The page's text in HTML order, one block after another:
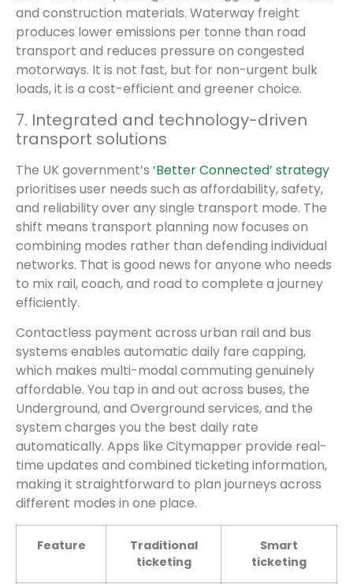
and construction materials. Waterway freight
produces lower emissions per tonne than road
transport and reduces pressure on congested
motorways. It is not fast, but for non-urgent bulk
loads, it is a cost-efficient and greener choice.
7. Integrated and technology-driven
transport solutions
The UK government’s ‘Better Connected’ strategy
prioritises user needs such as affordability, safety,
and reliability over any single transport mode. The
shift means transport planning now focuses on
combining modes rather than defending individual
networks. That is good news for anyone who needs
to mix rail, coach, and road to complete a journey
efficiently.
Contactless payment across urban rail and bus
systems enables automatic daily fare capping,
which makes multi-modal commuting genuinely
affordable. You tap in and out across buses, the
Underground, and Overground services, and the
system charges you the best daily rate
automatically. Apps like Citymapper provide real-
time updates and combined ticketing information,
making it straightforward to plan journeys across
different modes in one place.
Feature
Traditional
ticketing
Smart
ticketing